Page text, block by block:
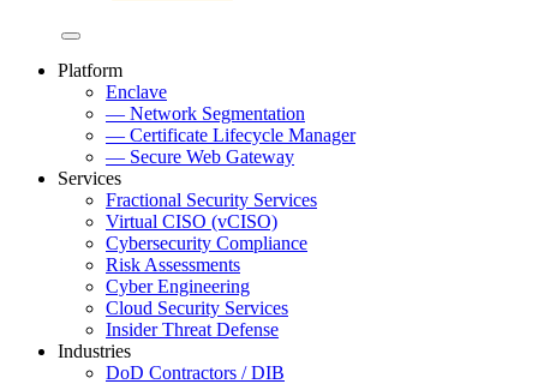
Platform
Enclave
— Network Segmentation
— Certificate Lifecycle Manager
— Secure Web Gateway
Services
Fractional Security Services
Virtual CISO (vCISO)
Cybersecurity Compliance
Risk Assessments
Cyber Engineering
Cloud Security Services
Insider Threat Defense
Industries
DoD Contractors / DIB